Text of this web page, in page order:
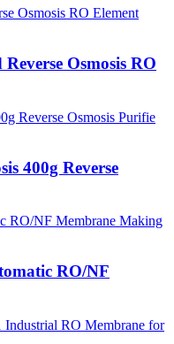
Osmosis RO
400g Reverse
RO/NF